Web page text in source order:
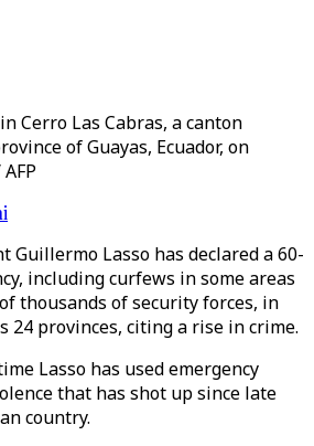
Cerro Las Cabras, a canton
of Guayas, Ecuador, on
Guillermo Lasso has declared a 60-
including curfews in some areas
thousands of security forces, in
24 provinces, citing a rise in crime.
Lasso has used emergency
that has shot up since late
country.